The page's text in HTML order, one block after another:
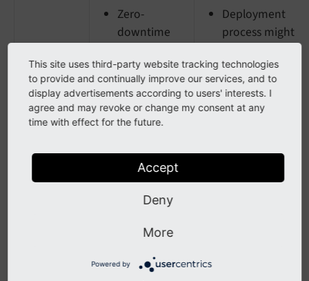
Zero-
downtime
Keeps release
history
Deployment
process might
complex for
beginners
rsync
requirement
for
Composer/Git
transfer
environment
This site uses third-party website tracking technologies
to provide and continually improve our services, and to
display advertisements according to users' interests. I
agree and may revoke or change my consent at any
time with effect for the future.
Accept
Deny
More
Powered by